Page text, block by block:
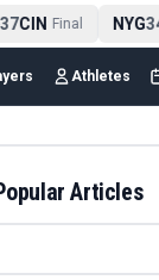
CIN Final NYG34-
Athletes
Articles